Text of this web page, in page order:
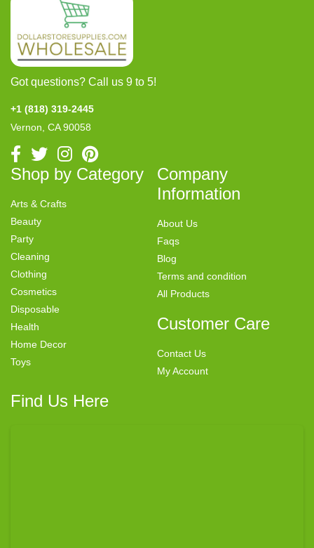
Got questions? Call us 9 to 5!
+1 (818) 319-2445
Vernon, CA 90058
Shop by Category
Arts & Crafts
Beauty
Party
Cleaning
Clothing
Cosmetics
Disposable
Health
Home Decor
Toys
Company
Information
About Us
Faqs
Blog
Terms and condition
All Products
Customer Care
Contact Us
My Account
Find Us Here